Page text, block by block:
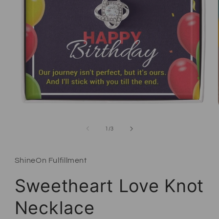
1 /of
3
ShineOn Fulfillment
Sweetheart Love Knot
Necklace